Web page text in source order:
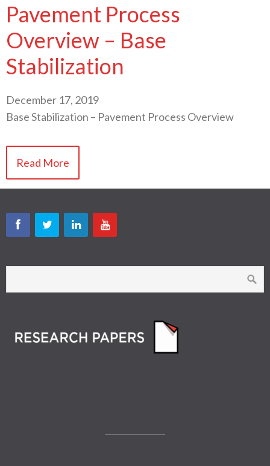
Pavement Process
Overview – Base
Stabilization
December 17, 2019
Base Stabilization – Pavement Process Overview
Read More